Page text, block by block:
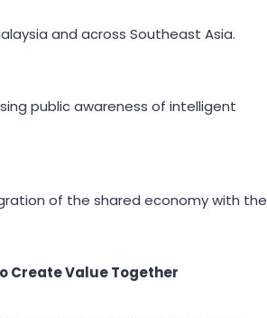
and across Southeast Asia.
public awareness of intelligent
of the shared economy with the
Create Value Together